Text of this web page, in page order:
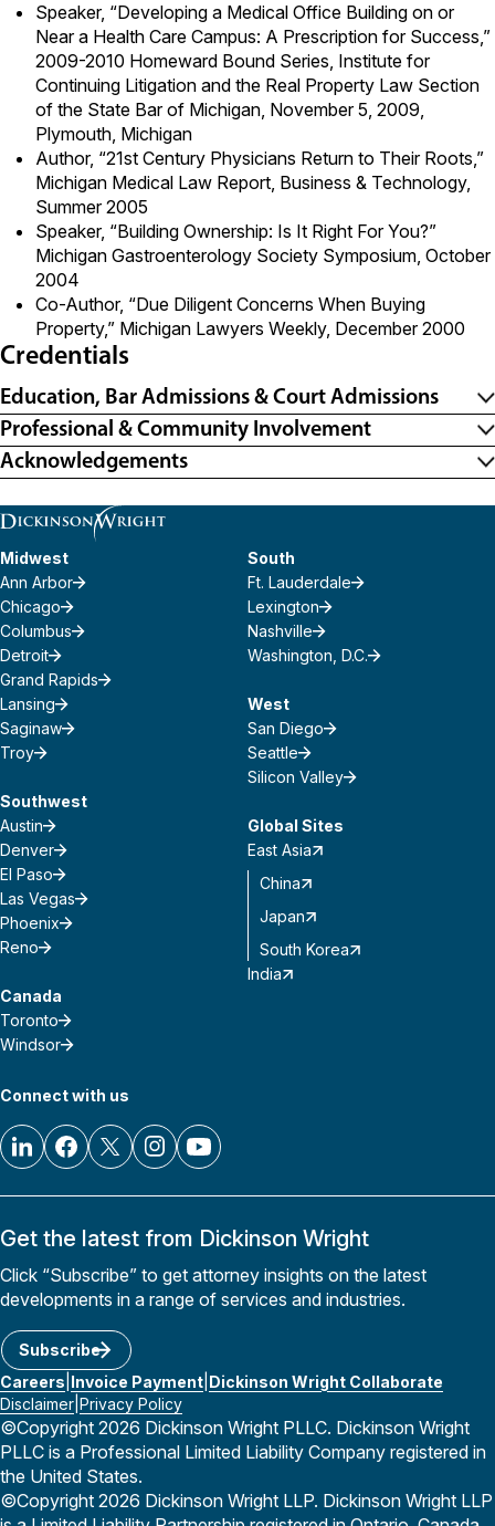
Speaker, “Developing a Medical Office Building on or
Near a Health Care Campus: A Prescription for Success,”
2009-2010 Homeward Bound Series, Institute for
Continuing Litigation and the Real Property Law Section
of the State Bar of Michigan, November 5, 2009,
Plymouth, Michigan
Author, “21st Century Physicians Return to Their Roots,”
Michigan Medical Law Report, Business & Technology,
Summer 2005
Speaker, “Building Ownership: Is It Right For You?”
Michigan Gastroenterology Society Symposium, October
2004
Co-Author, “Due Diligent Concerns When Buying
Property,” Michigan Lawyers Weekly, December 2000
Credentials
Education, Bar Admissions & Court Admissions
Professional & Community Involvement
Acknowledgements
Midwest
Ann Arbor
Chicago
Columbus
Detroit
Grand Rapids
Lansing
Saginaw
Troy
Southwest
Austin
Denver
El Paso
Las Vegas
Phoenix
Reno
Canada
Toronto
Windsor
South
Ft. Lauderdale
Lexington
Nashville
Washington, D.C.
West
San Diego
Seattle
Silicon Valley
Global Sites
East Asia
China
Japan
South Korea
India
Connect with us
Get the latest from Dickinson Wright
Click “Subscribe” to get attorney insights on the latest
developments in a range of services and industries.
Subscribe
Careers Invoice Payment Dickinson Wright Collaborate
Disclaimer Privacy Policy
©Copyright 2026 Dickinson Wright PLLC. Dickinson Wright
PLLC is a Professional Limited Liability Company registered in
the United States.
©Copyright 2026 Dickinson Wright LLP. Dickinson Wright LLP